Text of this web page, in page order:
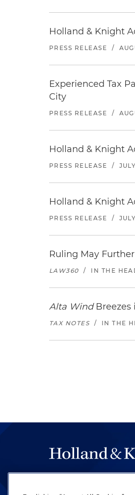
Holland & Knight
PRESS RELEASE /
Experienced Tax
City
PRESS RELEASE /
Holland & Knight
PRESS RELEASE /
Holland & Knight
PRESS RELEASE /
Ruling May
LAW360 / IN THE
Alta WindBreezes
TAX NOTES / IN THE
be legal work of the